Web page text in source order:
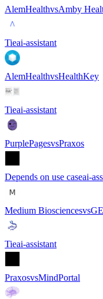
AlemHealthvsAmby
Tieai-assistant
AlemHealthvsHealthKey
Tieai-assistant
PurplePagesvsPraxos
Depends on use caseai-
Medium Biosciencesvs
Tieai-assistant
PraxosvsMindPortal